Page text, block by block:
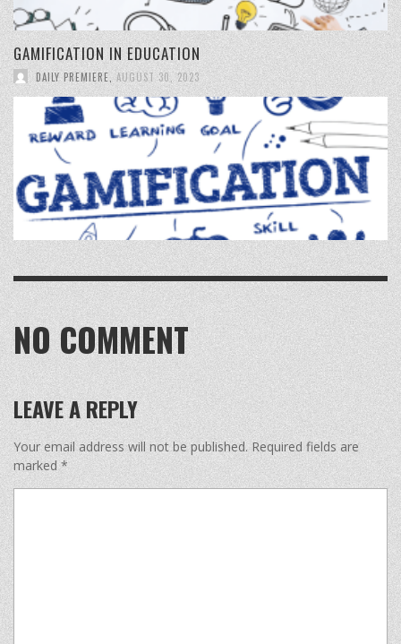
GAMIFICATION IN EDUCATION
DAILY PREMIERE AUGUST 30, 2023
NO COMMENT
LEAVE A REPLY
Your email address will not be published. Required fields are
marked*